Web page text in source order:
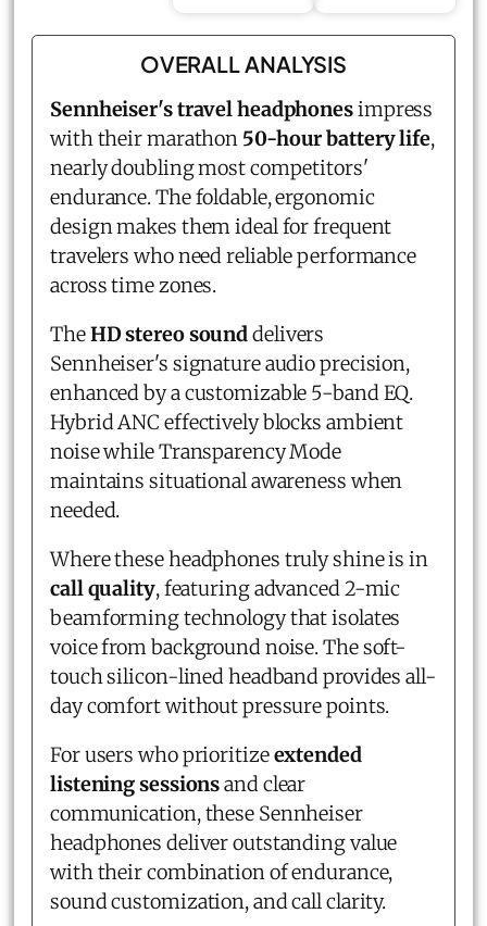
OVERALL ANALYSIS
Sennheiser's travel headphonesimpress
with their marathon 50-hour battery life,
nearly doubling most competitors'
endurance. The foldable, ergonomic
design makes them ideal for frequent
travelers who need reliable performance
across time zones.
TheHD stereo sounddelivers
Sennheiser's signature audio precision,
enhanced by a customizable 5-band EQ.
Hybrid ANC effectively blocks ambient
noise while Transparency Mode
maintains situational awareness when
needed.
Where these headphones truly shine is in
call quality, featuring advanced 2-mic
beamforming technology that isolates
voice from background noise. The soft-
touch silicon-lined headband provides all-
day comfort without pressure points.
For users who prioritizeextended
listening sessionsand clear
communication, these Sennheiser
headphones deliver outstanding value
with their combination of endurance,
sound customization, and call clarity.